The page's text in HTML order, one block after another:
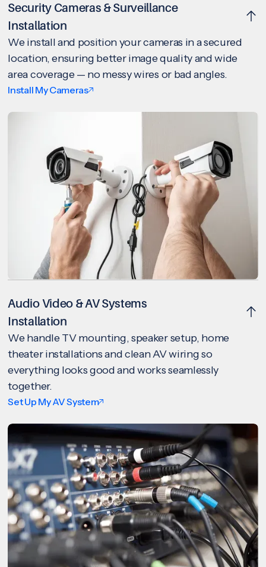
Security Cameras & Surveillance
Installation
We install and position your cameras in a secured
location, ensuring better image quality and wide
area coverage — no messy wires or bad angles.
Install My Cameras
Audio Video & AV Systems
Installation
We handle TV mounting, speaker setup, home
theater installations and clean AV wiring so
everything looks good and works seamlessly
together.
Set Up My AV System